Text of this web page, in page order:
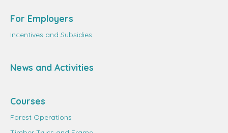
For Employers
Incentives and Subsidies
News and Activities
Courses
Forest Operations